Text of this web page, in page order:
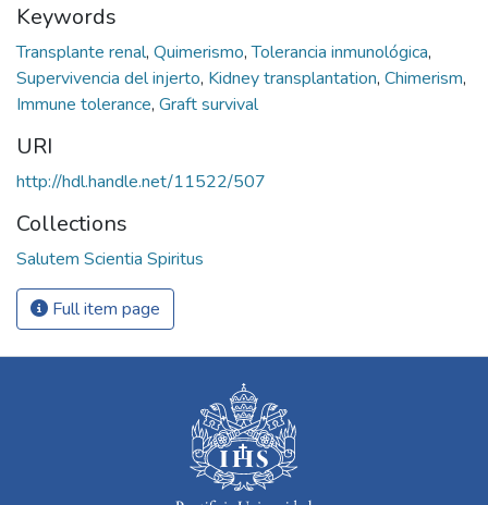
Keywords
Transplante renal, Quimerismo,Tolerancia inmunológica,
Supervivencia del injerto, Kidney transplantation, Chimerism,
Immune tolerance, Graft survival
URI
http://hdl.handle.net/11522/507
Collections
Salutem Scientia Spiritus
Full item page